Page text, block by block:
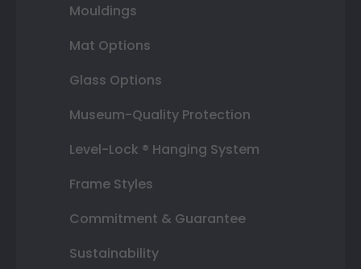
Mouldings
Mat Options
Glass Options
Museum-Quality Protection
Level-Lock ® Hanging System
Frame Styles
Commitment & Guarantee
Sustainability